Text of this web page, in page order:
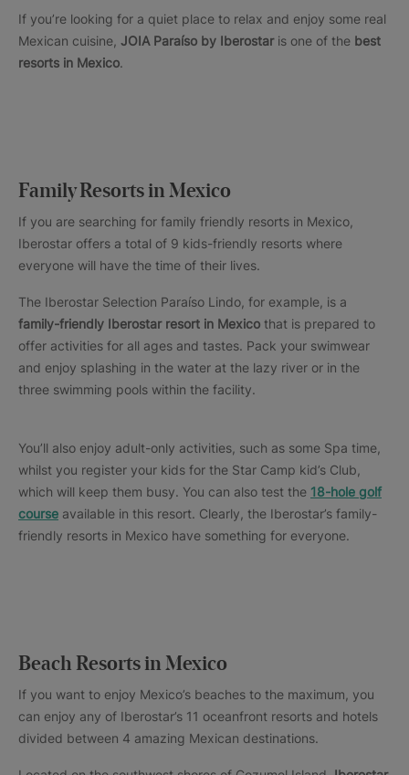
If you’re looking for a quiet place to relax and enjoy some real
Mexican cuisine, JOIA Paraíso by Iberostaris one of the best
resorts in Mexico.
Family Resorts in Mexico
If you are searching for family friendly resorts in Mexico,
Iberostar offers a total of 9 kids-friendly resorts where
everyone will have the time of their lives.
The Iberostar Selection Paraíso Lindo, for example, is a
family-friendly Iberostar resort in Mexico that is prepared to
offer activities for all ages and tastes. Pack your swimwear
and enjoy splashing in the water at the lazy river or in the
three swimming pools within the facility.
You’ll also enjoy adult-only activities, such as some Spa time,
whilst you register your kids for the Star Camp kid’s Club,
which will keep them busy. You can also test the 18-hole golf
course available in this resort. Clearly, the Iberostar’s family-
friendly resorts in Mexico have something for everyone.
Beach Resorts in Mexico
If you want to enjoy Mexico’s beaches to the maximum, you
can enjoy any of Iberostar’s 11 oceanfront resorts and hotels
divided between 4 amazing Mexican destinations.